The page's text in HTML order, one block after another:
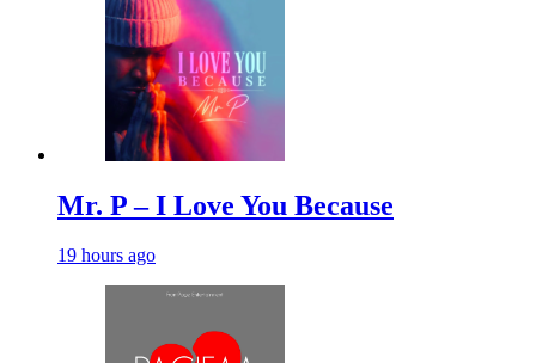
Mr. P – I Love You Because
19 hours ago